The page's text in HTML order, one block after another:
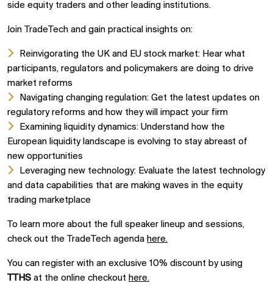
side equity traders and other leading institutions.
Join TradeTech and gain practical insights on:
Reinvigorating the UK and EU stock market: Hear what
participants, regulators and policymakers are doing to drive
market reforms
Navigating changing regulation: Get the latest updates on
regulatory reforms and how they will impact your firm
Examining liquidity dynamics: Understand how the
European liquidity landscape is evolving to stay abreast of
new opportunities
Leveraging new technology: Evaluate the latest technology
and data capabilities that are making waves in the equity
trading marketplace
To learn more about the full speaker lineup and sessions,
check out the TradeTech agenda here.
You can register with an exclusive 10% discount by using
TTHS at the online checkout here.